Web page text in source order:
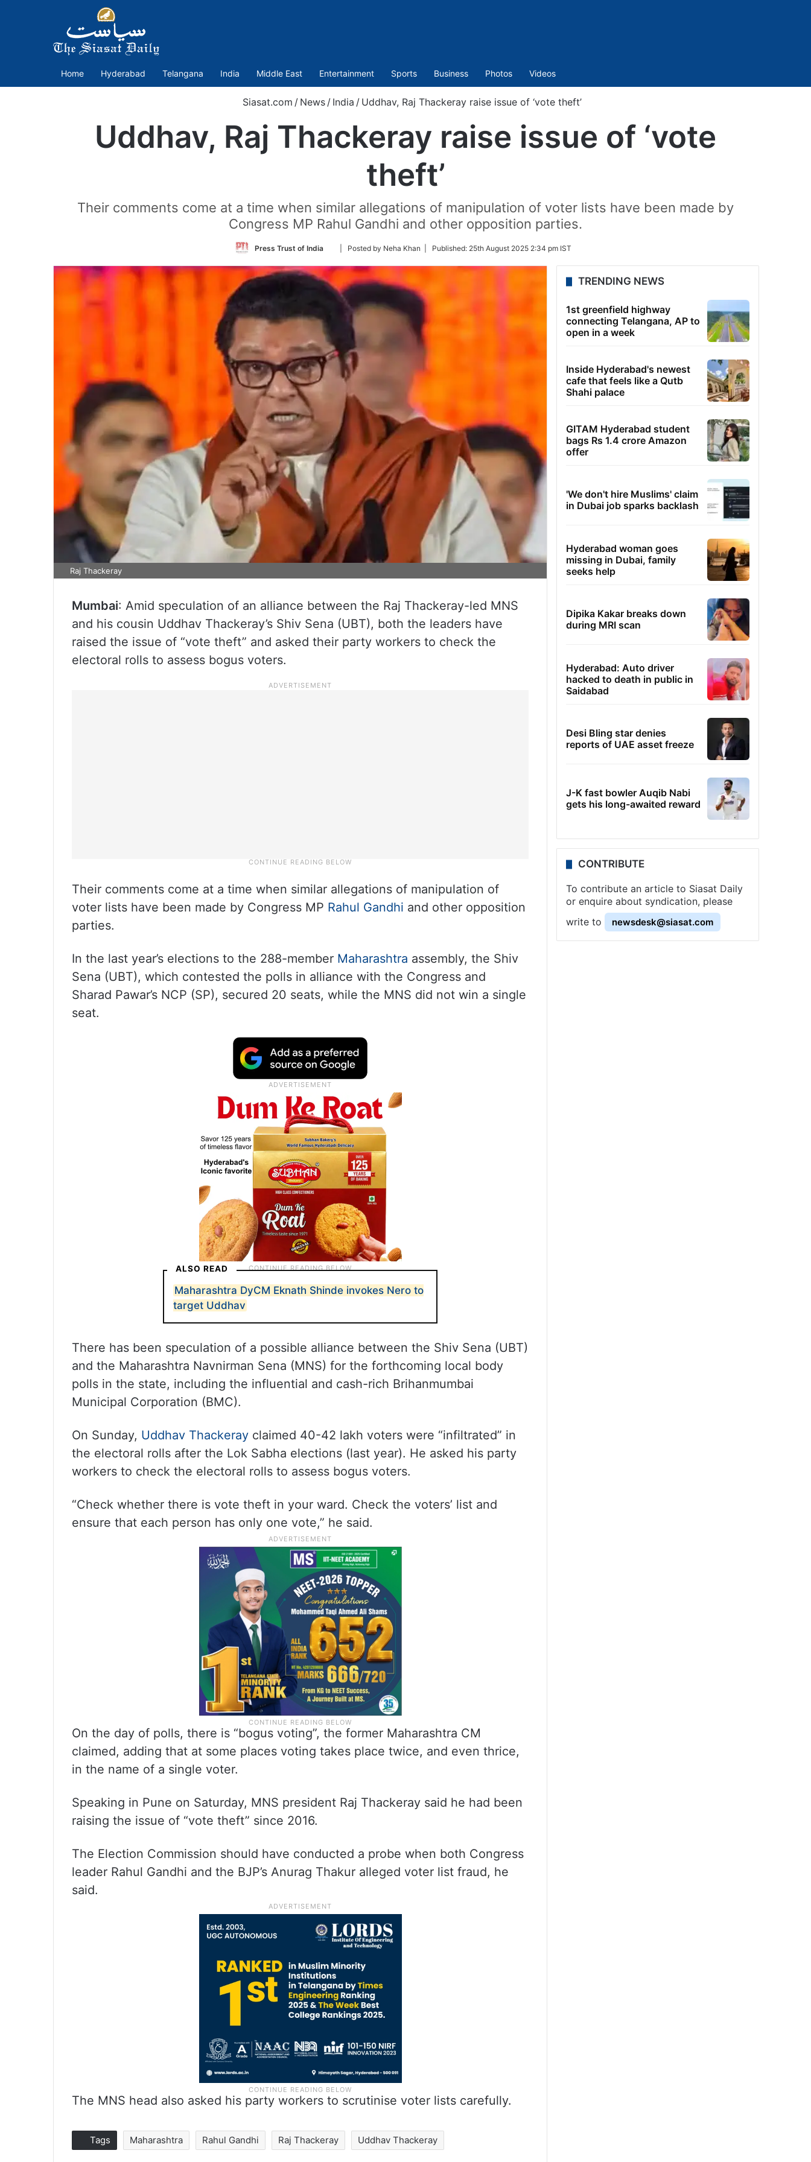
Home Hyderabad Telangana India Middle East Entertainment Sports Business Photos Videos
Siasat.com / News / India / Uddhav, Raj Thackeray raise issue of ‘vote theft’
Uddhav, Raj Thackeray raise issue of ‘vote
theft’
Their comments come at a time when similar allegations of manipulation of voter lists have been made by
Congress MP Rahul Gandhi and other opposition parties.
Press Trust of India
Follow
Twitter
| Posted by Neha Khan | Published: 25th August 2025 2:34 pm IST
Raj Thackeray
Mumbai: Amid speculation of an alliance between the Raj Thackeray-led MNS
and his cousin Uddhav Thackeray’s Shiv Sena (UBT), both the leaders have
raised the issue of “vote theft” and asked their party workers to check the
electoral rolls to assess bogus voters.
Their comments come at a time when similar allegations of manipulation of
voter lists have been made by Congress MP Rahul Gandhi and other opposition
parties.
In the last year’s elections to the 288-member Maharashtra assembly, the Shiv
Sena (UBT), which contested the polls in alliance with the Congress and
Sharad Pawar’s NCP (SP), secured 20 seats, while the MNS did not win a single
seat.
ALSO READ
Maharashtra DyCM Eknath Shinde invokes Nero to
target Uddhav
There has been speculation of a possible alliance between the Shiv Sena (UBT)
and the Maharashtra Navnirman Sena (MNS) for the forthcoming local body
polls in the state, including the influential and cash-rich Brihanmumbai
Municipal Corporation (BMC).
On Sunday, Uddhav Thackeray claimed 40-42 lakh voters were “infiltrated” in
the electoral rolls after the Lok Sabha elections (last year). He asked his party
workers to check the electoral rolls to assess bogus voters.
“Check whether there is vote theft in your ward. Check the voters’ list and
ensure that each person has only one vote,” he said.
On the day of polls, there is “bogus voting”, the former Maharashtra CM
claimed, adding that at some places voting takes place twice, and even thrice,
in the name of a single voter.
Speaking in Pune on Saturday, MNS president Raj Thackeray said he had been
raising the issue of “vote theft” since 2016.
The Election Commission should have conducted a probe when both Congress
leader Rahul Gandhi and the BJP’s Anurag Thakur alleged voter list fraud, he
said.
The MNS head also asked his party workers to scrutinise voter lists carefully.
Tags Maharashtra Rahul Gandhi Raj Thackeray Uddhav Thackeray
TRENDING NEWS
1st greenfield highway
connecting Telangana, AP to
open in a week
Inside Hyderabad's newest
cafe that feels like a Qutb
Shahi palace
GITAM Hyderabad student
bags Rs 1.4 crore Amazon
offer
'We don't hire Muslims' claim
in Dubai job sparks backlash
Hyderabad woman goes
missing in Dubai, family
seeks help
Dipika Kakar breaks down
during MRI scan
Hyderabad: Auto driver
hacked to death in public in
Saidabad
Desi Bling star denies
reports of UAE asset freeze
J-K fast bowler Auqib Nabi
gets his long-awaited reward
CONTRIBUTE
To contribute an article to Siasat Daily
or enquire about syndication, please
write to
newsdesk@siasat.com